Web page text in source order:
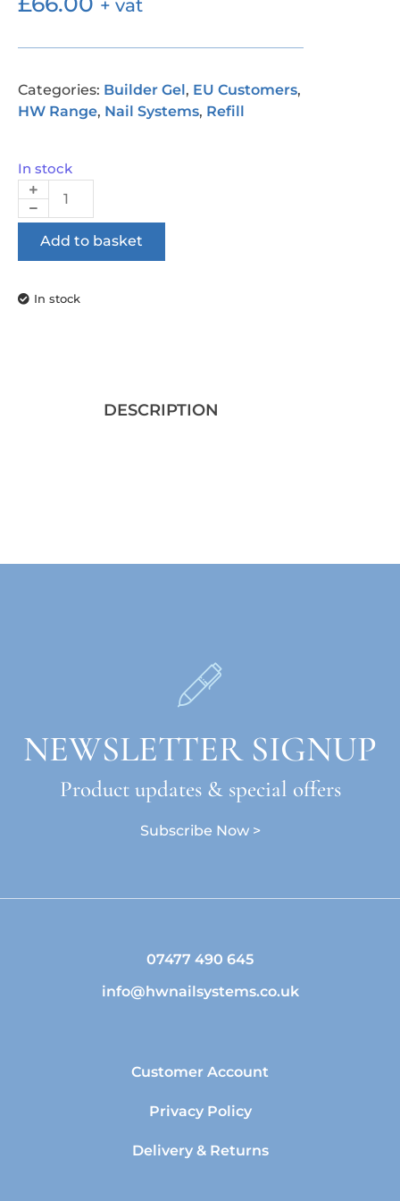
+ vat
Categories: Builder Gel, EU Customers,
HW Range, Nail Systems, Refill
In stock
Add to basket
In stock
DESCRIPTION
NEWSLETTER SIGNUP
Product updates & special offers
Subscribe Now >
07477 490 645
info@hwnailsystems.co.uk
Customer Account
Privacy Policy
Delivery & Returns